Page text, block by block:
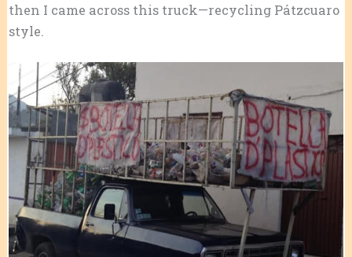
then I came across this truck—recycling Pátzcuaro
style.